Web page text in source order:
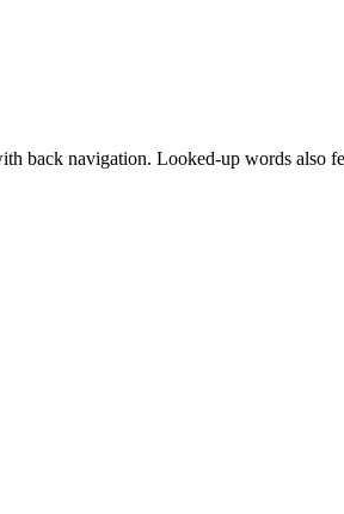
back navigation. Looked-up words also